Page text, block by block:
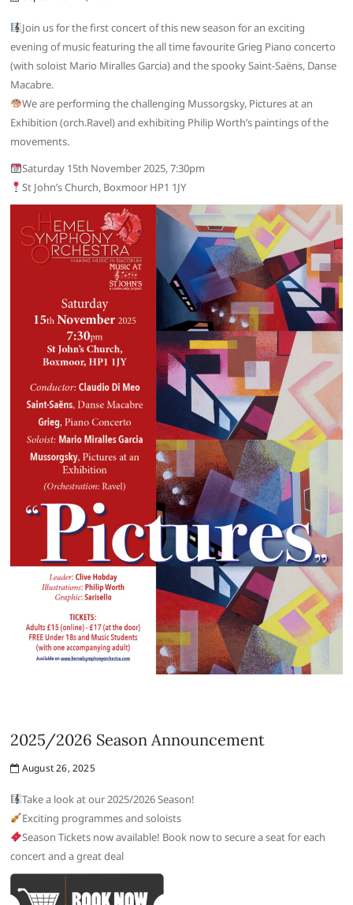
Join us for the first concert of this new season for an exciting
evening of music featuring the all time favourite Grieg Piano concerto
(with soloist Mario Miralles Garcia) and the spooky Saint-Saëns, Danse
Macabre.
We are performing the challenging Mussorgsky, Pictures at an
Exhibition (orch.Ravel) and exhibiting Philip Worth’s paintings of the
movements.
Saturday 15th November 2025, 7:30pm
St John’s Church, Boxmoor HP1 1JY
2025/2026 Season Announcement
August 26, 2025
Take a look at our 2025/2026 Season!
Exciting programmes and soloists
Season Tickets now available! Book now to secure a seat for each
concert and a great deal